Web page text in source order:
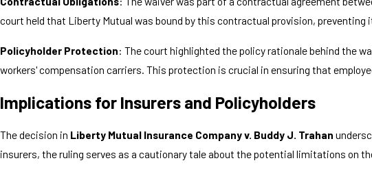
court held that Liberty Mutual was bound by this contractual provision,
Policyholder Protection: The court highlighted the policy rationale behind the
workers' compensation carriers. This protection is crucial in ensuring that
Implications for Insurers and Policyholders
The decision in Liberty Mutual Insurance Company v. Buddy J. Trahan
insurers, the ruling serves as a cautionary tale about the potential limitations on